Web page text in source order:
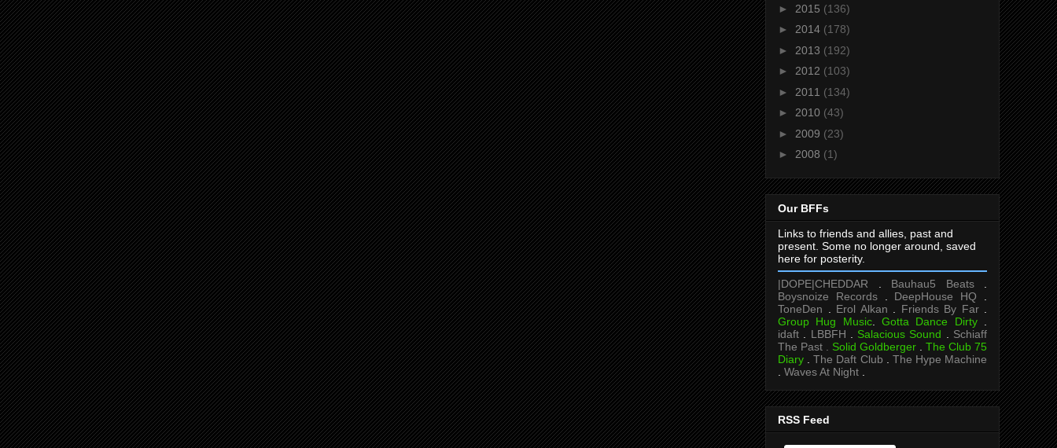
► 2015 (136)
► 2014 (178)
► 2013 (192)
► 2012 (103)
► 2011 (134)
► 2010 (43)
► 2009 (23)
► 2008 (1)
Our BFFs
Links to friends and allies, past and
present. Some no longer around, saved
here for posterity.
|DOPE|CHEDDAR
Bauhau5 Beats.
Boysnoize Records. DeepHouse HQ
ToneDen
Erol Alkan Friends By Far.
Group Hug Music.Gotta Dance Dirty.
idaft
LBBFH Salacious Sound
Schiaff
The Past . Solid Goldberger
The Club 75
Diary .The Daft Club
The Hype Machine
Waves At Night
RSS Feed